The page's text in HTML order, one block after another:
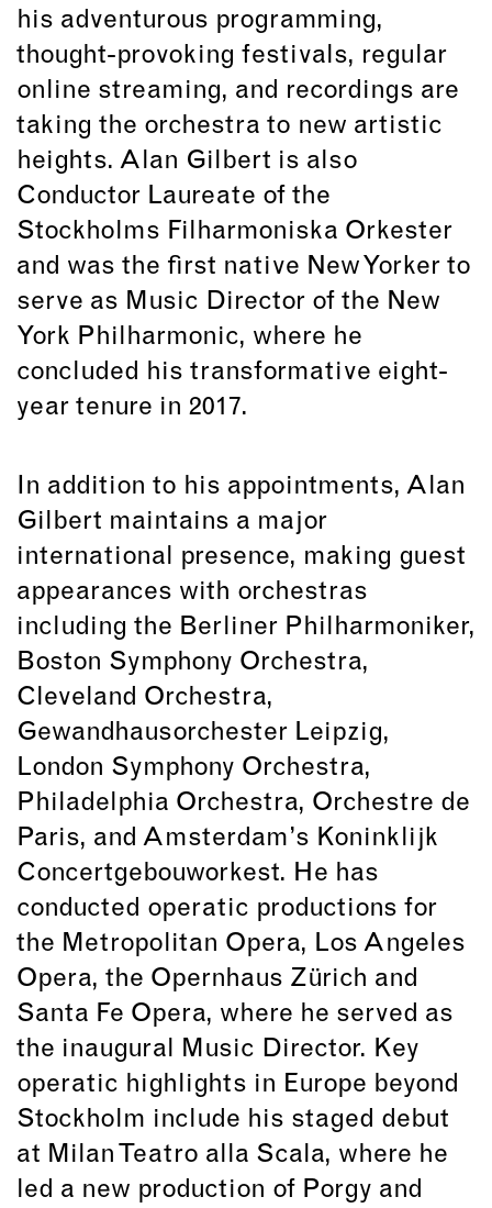
his adventurous programming,
thought-provoking festivals, regular
online streaming, and recordings are
taking the orchestra to new artistic
heights. Alan Gilbert is also
Conductor Laureate of the
Stockholms Filharmoniska Orkester
and was the first native New Yorker to
serve as Music Director of the New
York Philharmonic, where he
concluded his transformative eight-
year tenure in 2017.
In addition to his appointments, Alan
Gilbert maintains a major
international presence, making guest
appearances with orchestras
including the Berliner Philharmoniker,
Boston Symphony Orchestra,
Cleveland Orchestra,
Gewandhausorchester Leipzig,
London Symphony Orchestra,
Philadelphia Orchestra, Orchestre de
Paris, and Amsterdam’s Koninklijk
Concertgebouworkest. He has
conducted operatic productions for
the Metropolitan Opera, Los Angeles
Opera, the Opernhaus Zürich and
Santa Fe Opera, where he served as
the inaugural Music Director. Key
operatic highlights in Europe beyond
Stockholm include his staged debut
at Milan Teatro alla Scala, where he
led a new production of Porgy and